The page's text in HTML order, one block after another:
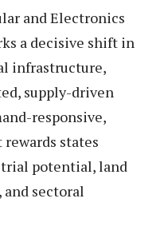
and Electronics
a decisive shift in
infrastructure,
supply-driven
responsive,
states
potential, land
sectoral